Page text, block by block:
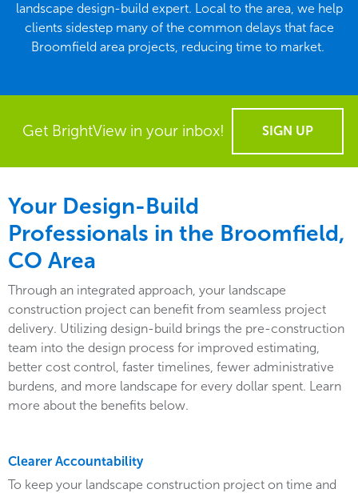
landscape design-build expert. Local to the area, we help
clients sidestep many of the common delays that face
Broomfield area projects, reducing time to market.
Get BrightView in your inbox! SIGN UP
Your Design-Build
Professionals in the Broomfield,
CO Area
Through an integrated approach, your landscape
construction project can benefit from seamless project
delivery. Utilizing design-build brings the pre-construction
team into the design process for improved estimating,
better cost control, faster timelines, fewer administrative
burdens, and more landscape for every dollar spent. Learn
more about the benefits below.
Clearer Accountability
To keep your landscape construction project on time and